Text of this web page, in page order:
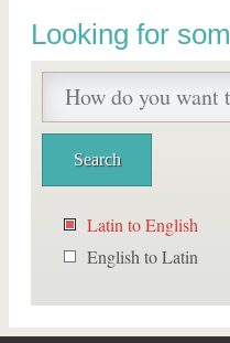
Looking for
Latin to English
English to Latin